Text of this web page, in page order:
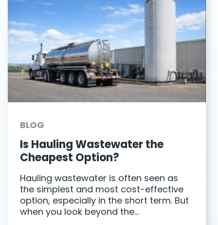
BLOG
Is Hauling Wastewater the
Cheapest Option?
Hauling wastewater is often seen as
the simplest and most cost-effective
option, especially in the short term. But
when you look beyond the…